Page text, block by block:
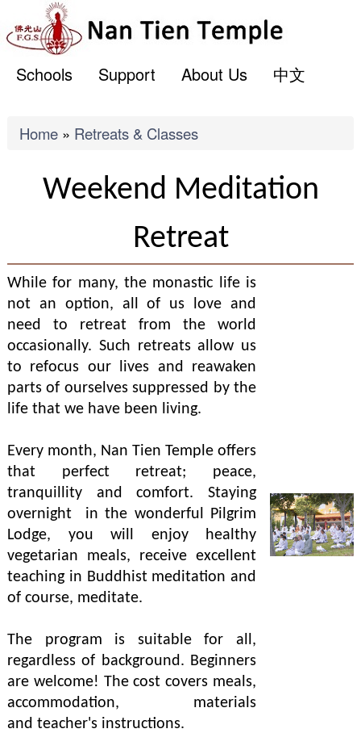
to
main
Schools Support About Us 中文
Breadcrumb
Home Retreats & Classes
Weekend Meditation
Retreat
While for many, the monastic life is
not an option, all of us love and
need to retreat from the world
occasionally. Such retreats allow us
to refocus our lives and reawaken
parts of ourselves suppressed by the
life that we have been living.
Every month, Nan Tien Temple offers
that perfect retreat; peace,
tranquillity and comfort. Staying
overnight in the wonderful Pilgrim
Lodge, you will enjoy healthy
vegetarian meals, receive excellent
teaching in Buddhist meditation and
of course, meditate.
The program is suitable for all,
regardless of background. Beginners
are welcome! The cost covers meals,
accommodation, materials
and teacher's instructions.